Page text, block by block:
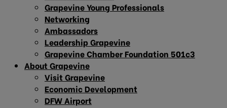
Grapevine Young Professionals
Networking
Ambassadors
Leadership Grapevine
Grapevine Chamber Foundation 501c3
About Grapevine
Visit Grapevine
Economic Development
DFW Airport